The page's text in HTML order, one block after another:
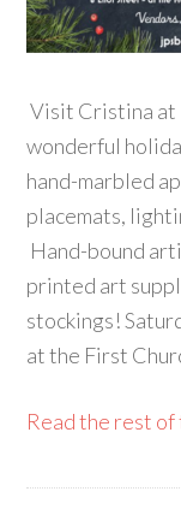
Visit Cristina at
wonderful
hand-marbled
placemats,
Hand-bound
printed art
stockings!
at the First
Read the rest of